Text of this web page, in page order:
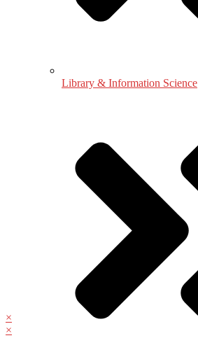
Library & Information Science
×
×